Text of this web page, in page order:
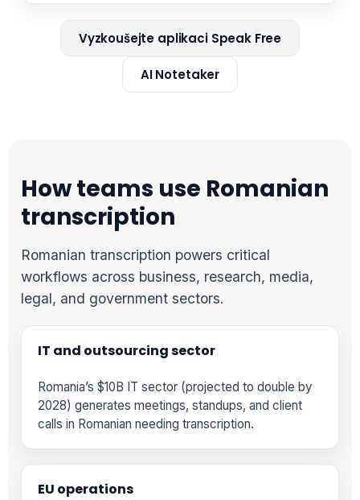
Vyzkoušejte aplikaci Speak Free
AI Notetaker
How teams use Romanian
transcription
Romanian transcription powers critical
workflows across business, research, media,
legal, and government sectors.
IT and outsourcing sector
Romania’s $10B IT sector (projected to double by
2028) generates meetings, standups, and client
calls in Romanian needing transcription.
EU operations